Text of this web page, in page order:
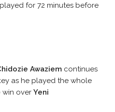
for 72 minutes before
Awaziemcontinues
as he played the whole
win over Yeni